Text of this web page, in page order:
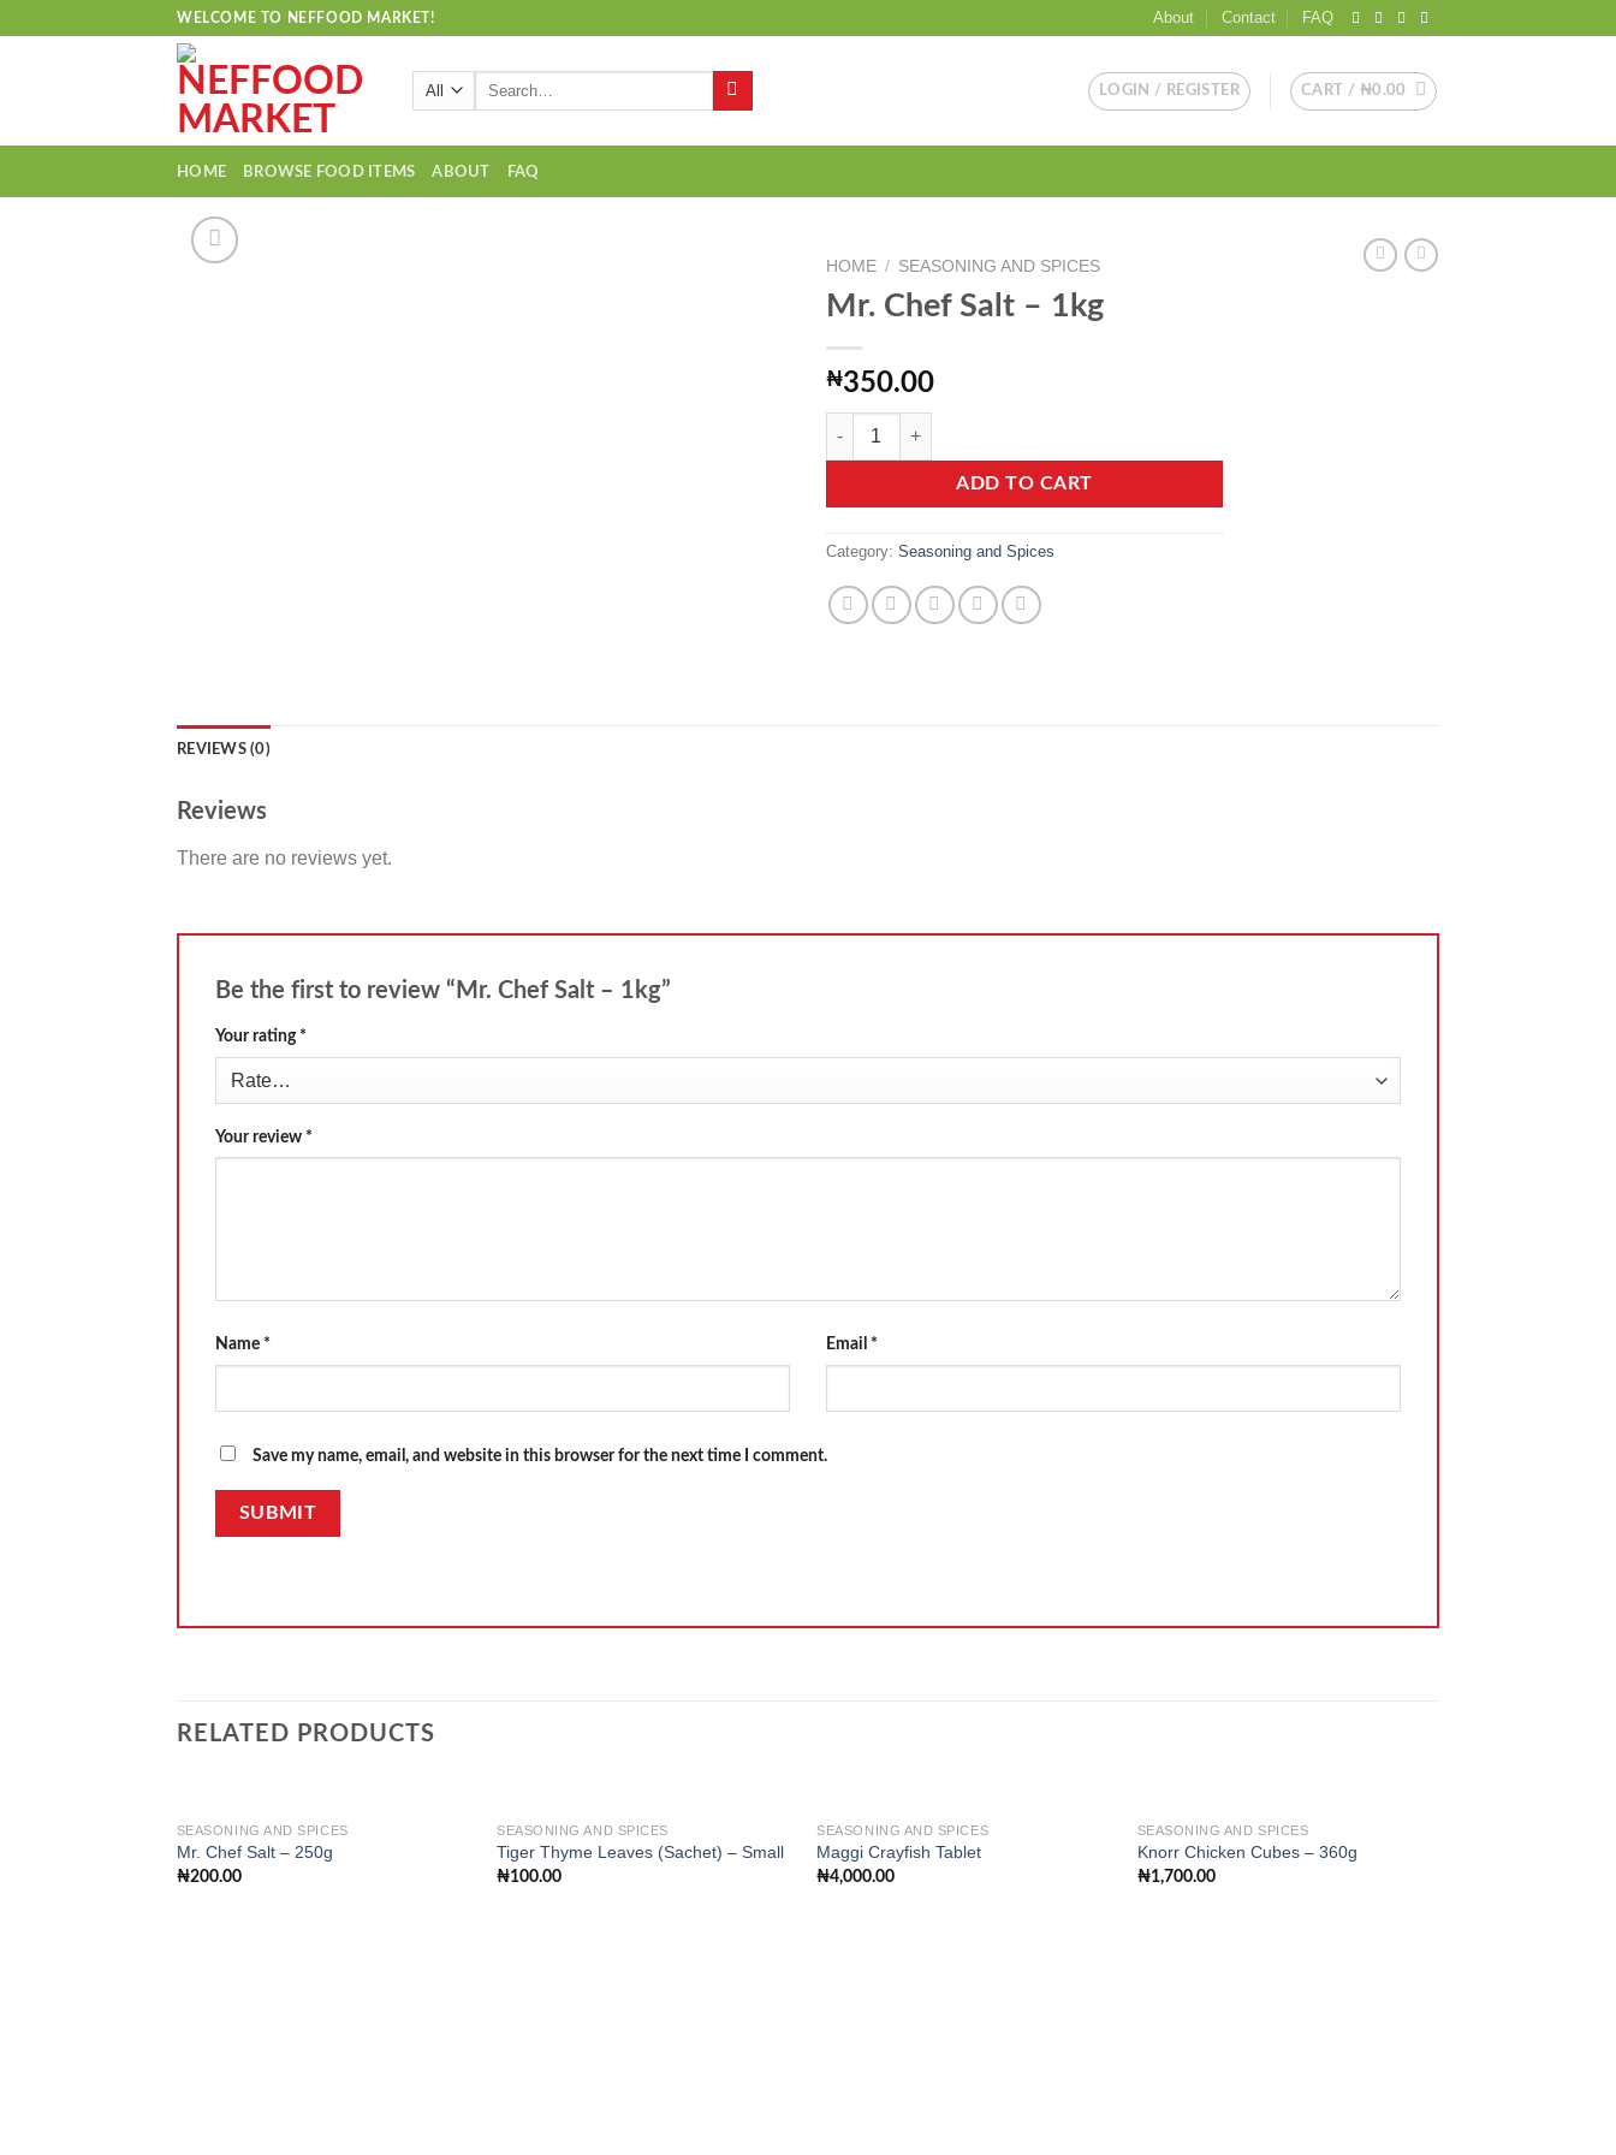
WELCOME TO NEFFOOD MARKET! About Contact FAQ
LOGIN / REGISTER CART / ₦0.00
HOME BROWSE FOOD ITEMS ABOUT FAQ
HOME / SEASONING AND SPICES
Mr. Chef Salt – 1kg
₦350.00
Mr. Chef Salt - 1kg quantity
ADD TO CART
Category: Seasoning and Spices
REVIEWS (0)
Reviews
There are no reviews yet.
Be the first to review “Mr. Chef Salt – 1kg”
Your rating *
Your review *
Name * Email *
Save my name, email, and website in this browser for the next time I comment.
RELATED PRODUCTS
SEASONING AND SPICES
Mr. Chef Salt – 250g
₦200.00
SEASONING AND SPICES
Tiger Thyme Leaves (Sachet) – Small
₦100.00
SEASONING AND SPICES
Maggi Crayfish Tablet
₦4,000.00
SEASONING AND SPICES
Knorr Chicken Cubes – 360g
₦1,700.00